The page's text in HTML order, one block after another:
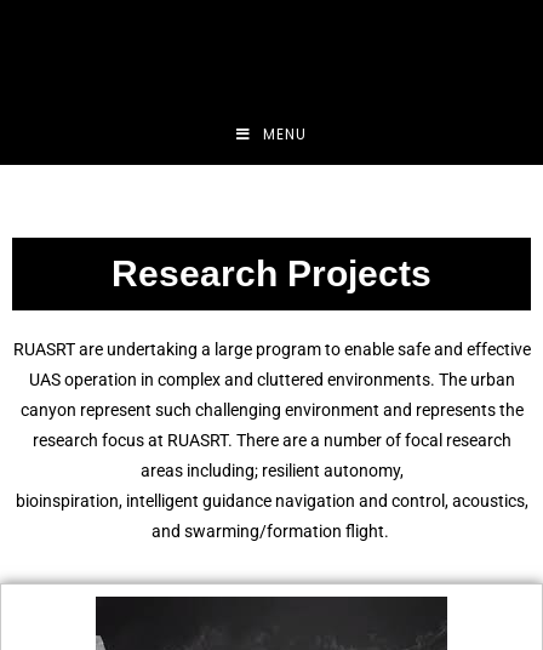
MENU
Research Projects
RUASRT are undertaking a large program to enable safe and effective
UAS operation in complex and cluttered environments. The urban
canyon represent such challenging environment and represents the
research focus at RUASRT. There are a number of focal research
areas including; resilient autonomy,
bioinspiration, intelligent guidance navigation and control, acoustics,
and swarming/formation flight.